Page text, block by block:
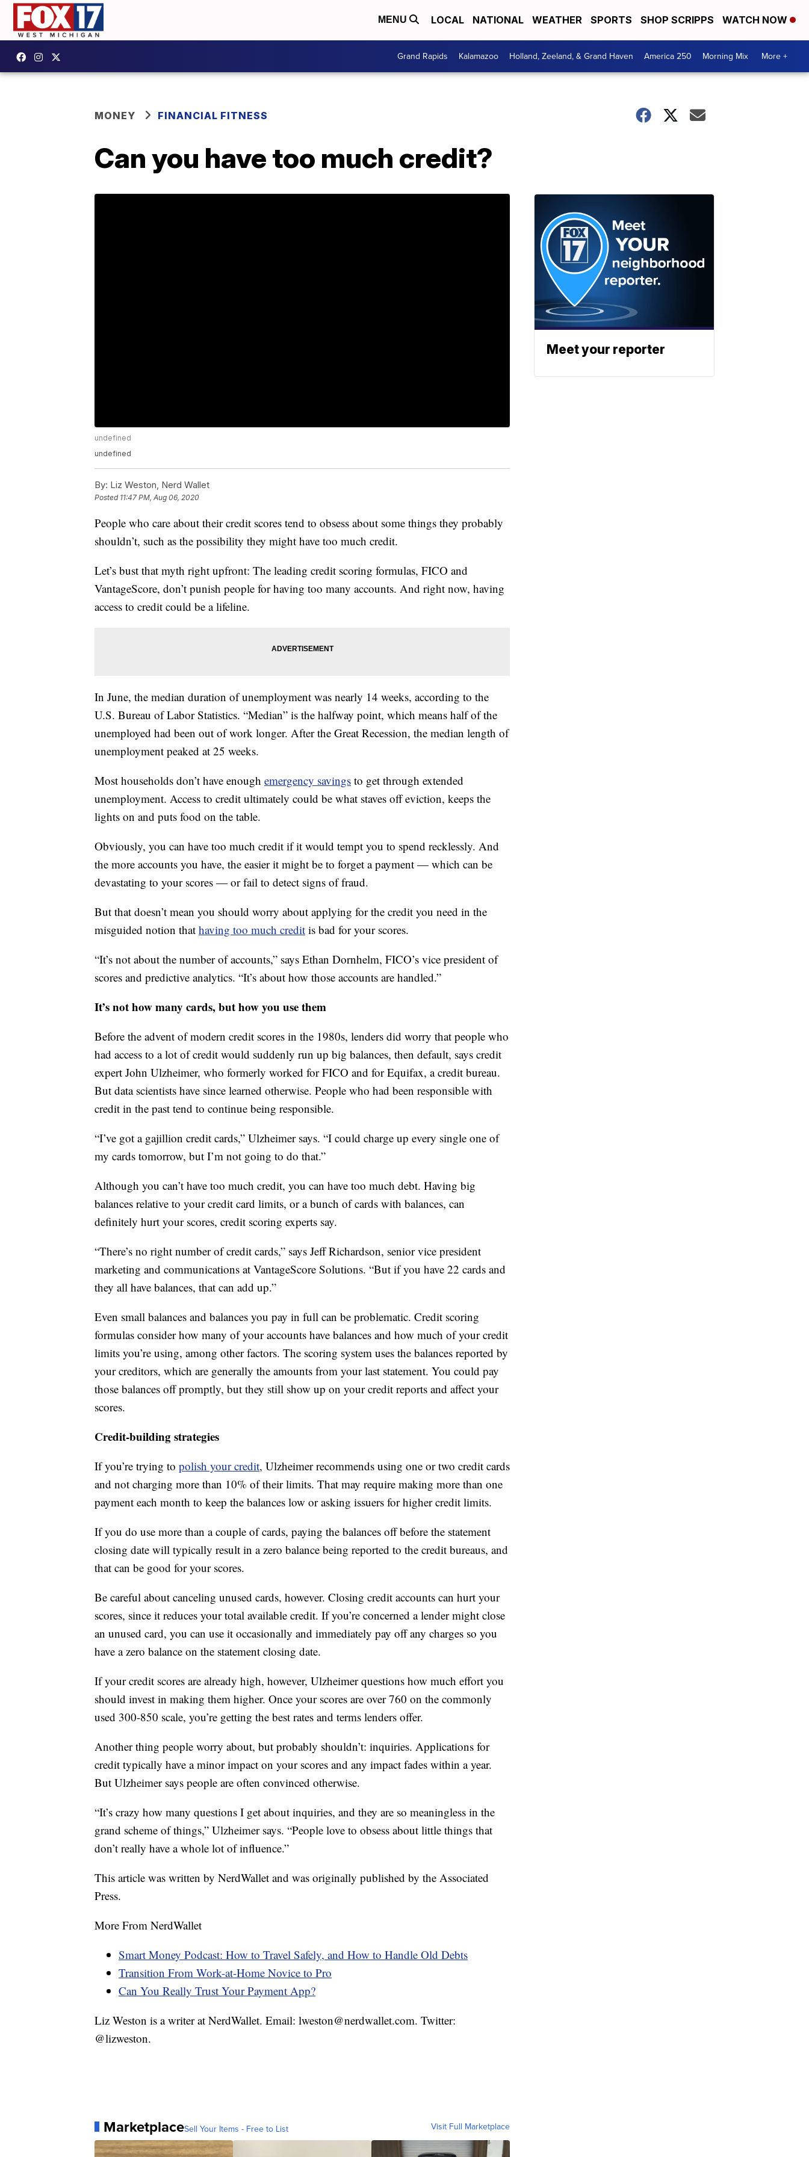
MENU LOCAL NATIONAL WEATHER SPORTS SHOP SCRIPPS WATCH NOW
Grand Rapids Kalamazoo Holland, Zeeland, & Grand Haven America 250 Morning Mix More +
MONEY FINANCIAL FITNESS
Can you have too much credit?
undefined
undefined
By: Liz Weston, Nerd Wallet
Posted 11:47 PM, Aug 06, 2020
People who care about their credit scores tend to obsess about some things they probably
shouldn’t, such as the possibility they might have too much credit.
Let’s bust that myth right upfront: The leading credit scoring formulas, FICO and
VantageScore, don’t punish people for having too many accounts. And right now, having
access to credit could be a lifeline.
In June, the median duration of unemployment was nearly 14 weeks, according to the
U.S. Bureau of Labor Statistics. “Median” is the halfway point, which means half of the
unemployed had been out of work longer. After the Great Recession, the median length of
unemployment peaked at 25 weeks.
Most households don’t have enough emergency savings to get through extended
unemployment. Access to credit ultimately could be what staves off eviction, keeps the
lights on and puts food on the table.
Obviously, you can have too much credit if it would tempt you to spend recklessly. And
the more accounts you have, the easier it might be to forget a payment — which can be
devastating to your scores — or fail to detect signs of fraud.
But that doesn’t mean you should worry about applying for the credit you need in the
misguided notion that having too much credit is bad for your scores.
“It’s not about the number of accounts,” says Ethan Dornhelm, FICO’s vice president of
scores and predictive analytics. “It’s about how those accounts are handled.”
It’s not how many cards, but how you use them
Before the advent of modern credit scores in the 1980s, lenders did worry that people who
had access to a lot of credit would suddenly run up big balances, then default, says credit
expert John Ulzheimer, who formerly worked for FICO and for Equifax, a credit bureau.
But data scientists have since learned otherwise. People who had been responsible with
credit in the past tend to continue being responsible.
“I’ve got a gajillion credit cards,” Ulzheimer says. “I could charge up every single one of
my cards tomorrow, but I’m not going to do that.”
Although you can’t have too much credit, you can have too much debt. Having big
balances relative to your credit card limits, or a bunch of cards with balances, can
definitely hurt your scores, credit scoring experts say.
“There’s no right number of credit cards,” says Jeff Richardson, senior vice president
marketing and communications at VantageScore Solutions. “But if you have 22 cards and
they all have balances, that can add up.”
Even small balances and balances you pay in full can be problematic. Credit scoring
formulas consider how many of your accounts have balances and how much of your credit
limits you’re using, among other factors. The scoring system uses the balances reported by
your creditors, which are generally the amounts from your last statement. You could pay
those balances off promptly, but they still show up on your credit reports and affect your
scores.
Credit-building strategies
If you’re trying to polish your credit, Ulzheimer recommends using one or two credit cards
and not charging more than 10% of their limits. That may require making more than one
payment each month to keep the balances low or asking issuers for higher credit limits.
If you do use more than a couple of cards, paying the balances off before the statement
closing date will typically result in a zero balance being reported to the credit bureaus, and
that can be good for your scores.
Be careful about canceling unused cards, however. Closing credit accounts can hurt your
scores, since it reduces your total available credit. If you’re concerned a lender might close
an unused card, you can use it occasionally and immediately pay off any charges so you
have a zero balance on the statement closing date.
If your credit scores are already high, however, Ulzheimer questions how much effort you
should invest in making them higher. Once your scores are over 760 on the commonly
used 300-850 scale, you’re getting the best rates and terms lenders offer.
Another thing people worry about, but probably shouldn’t: inquiries. Applications for
credit typically have a minor impact on your scores and any impact fades within a year.
But Ulzheimer says people are often convinced otherwise.
“It’s crazy how many questions I get about inquiries, and they are so meaningless in the
grand scheme of things,” Ulzheimer says. “People love to obsess about little things that
don’t really have a whole lot of influence.”
This article was written by NerdWallet and was originally published by the Associated
Press.
More From NerdWallet
Smart Money Podcast: How to Travel Safely, and How to Handle Old Debts
Transition From Work-at-Home Novice to Pro
Can You Really Trust Your Payment App?
Liz Weston is a writer at NerdWallet. Email: lweston@nerdwallet.com. Twitter:
@lizweston.
MarketplaceSell Your Items - Free to List Visit Full Marketplace
Meet your reporter